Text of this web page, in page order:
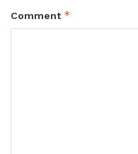
Comment *